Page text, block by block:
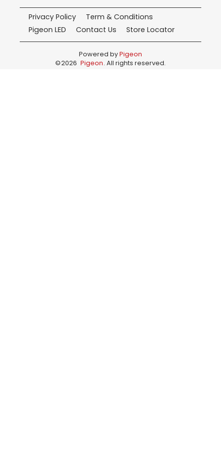
Privacy Policy
Term & Conditions
Pigeon LED
Contact Us Store Locator
Powered byPigeon
©2026 Pigeon. All rights reserved.